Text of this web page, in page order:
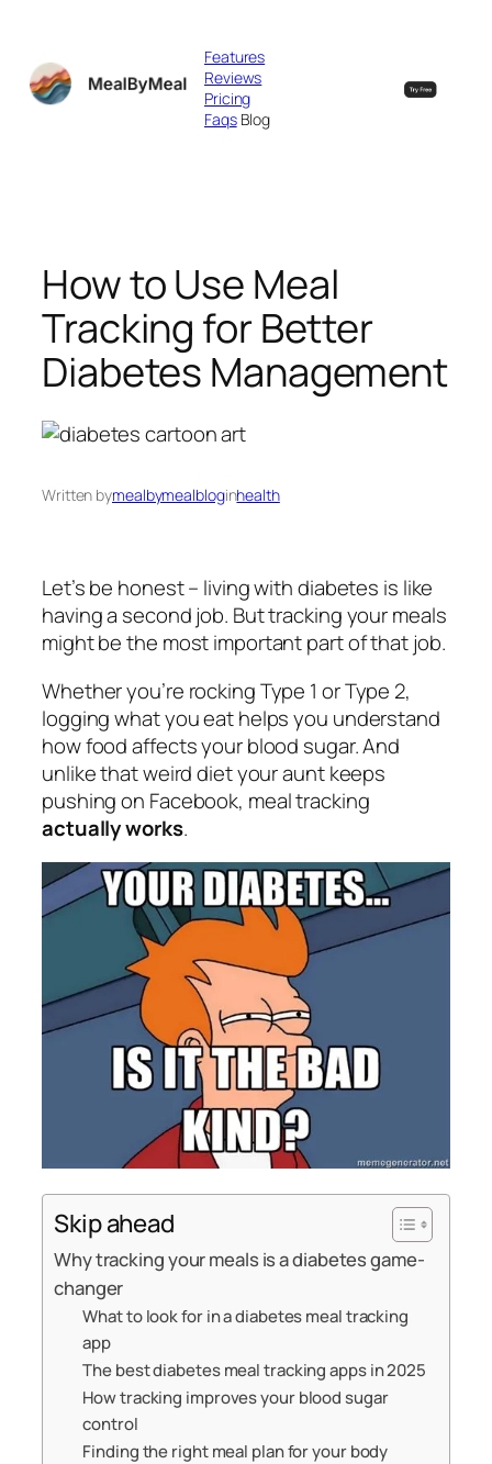
content
Features
Reviews
Pricing
FaqsBlog
How to Use Meal
Tracking for Better
Diabetes Management
Written bymealbymealbloginhealth
Let’s be honest – living with diabetes is like
having a second job. But tracking your meals
might be the most important part of that job.
Whether you’re rocking Type 1 or Type 2,
logging what you eat helps you understand
how food affects your blood sugar. And
unlike that weird diet your aunt keeps
pushing on Facebook, meal tracking
actually works.
Skip ahead
Why tracking your meals is a diabetes game-
changer
What to look for in a diabetes meal tracking
app
The best diabetes meal tracking apps in 2025
How tracking improves your blood sugar
control
Finding the right meal plan for your body